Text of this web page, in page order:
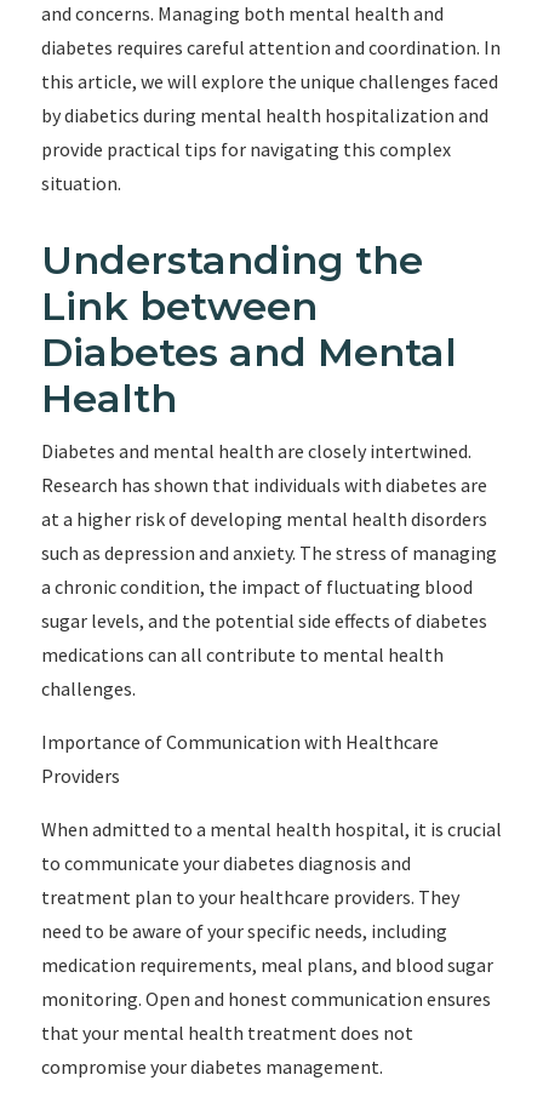
and concerns. Managing both mental health and
diabetes requires careful attention and coordination. In
this article, we will explore the unique challenges faced
by diabetics during mental health hospitalization and
provide practical tips for navigating this complex
situation.
Understanding the
Link between
Diabetes and Mental
Health
Diabetes and mental health are closely intertwined.
Research has shown that individuals with diabetes are
at a higher risk of developing mental health disorders
such as depression and anxiety. The stress of managing
a chronic condition, the impact of fluctuating blood
sugar levels, and the potential side effects of diabetes
medications can all contribute to mental health
challenges.
Importance of Communication with Healthcare
Providers
When admitted to a mental health hospital, it is crucial
to communicate your diabetes diagnosis and
treatment plan to your healthcare providers. They
need to be aware of your specific needs, including
medication requirements, meal plans, and blood sugar
monitoring. Open and honest communication ensures
that your mental health treatment does not
compromise your diabetes management.